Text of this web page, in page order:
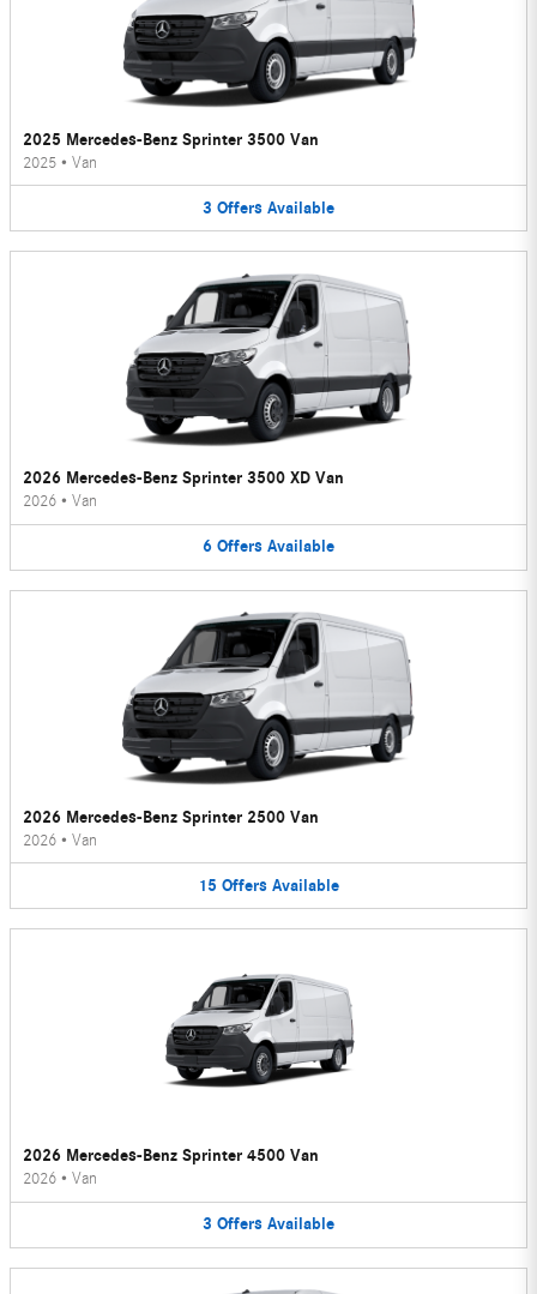
2025 Mercedes-Benz Sprinter 3500 Van
2025 • Van
3 Offers Available
2026 Mercedes-Benz Sprinter 3500 XD Van
2026 • Van
6 Offers Available
2026 Mercedes-Benz Sprinter 2500 Van
2026 • Van
15 Offers Available
2026 Mercedes-Benz Sprinter 4500 Van
2026 • Van
3 Offers Available